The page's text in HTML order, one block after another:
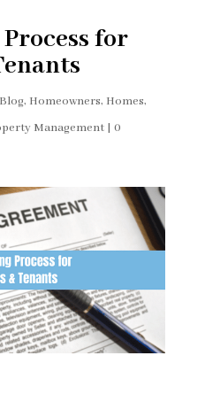
for
Blog, Homeowners, Homes,
Management| 0